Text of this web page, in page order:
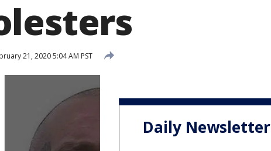
21, 2020 5:04 AM PST
Daily Newsletter